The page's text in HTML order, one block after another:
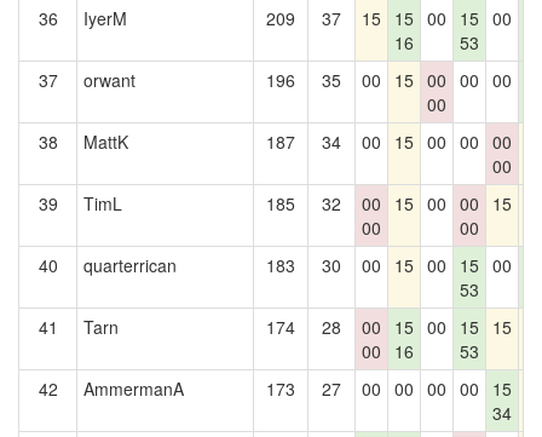
36 IyerM 209 37 15 15
16
00
15
53
00
37
orwant 196 35 00 15 00
00
00 00
38
MattK 187 34 00 15 00 00 00
00
39 TimL 185 32
00
00
15 00 00
00
15
40 quarterrican 183 30 00 15 00
15
53
00
41
Tarn 174 28
00
00
15
16
00
15
53
15
42 AmmermanA 173 27 00 00 00 00
15
34